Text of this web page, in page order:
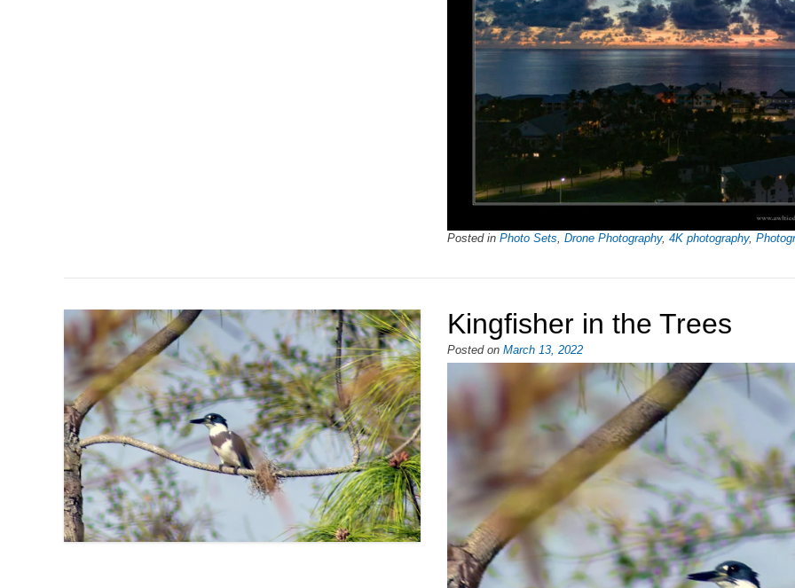
Posted in Photo Sets, Drone Photography, 4K photography,
Kingfisher in the Trees
Posted on March 13, 2022